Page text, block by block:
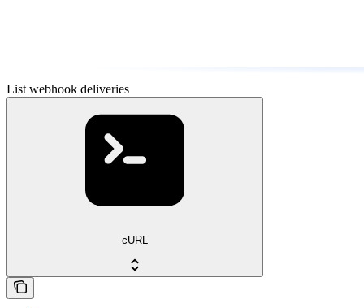
List webhook deliveries
cURL